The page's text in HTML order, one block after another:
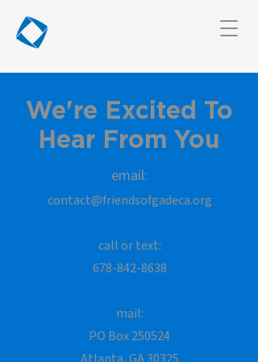
We're Excited To
Hear From You
email:
contact@friendsofgadeca.org
call or text:
678-842-8638
mail:
PO Box 250524